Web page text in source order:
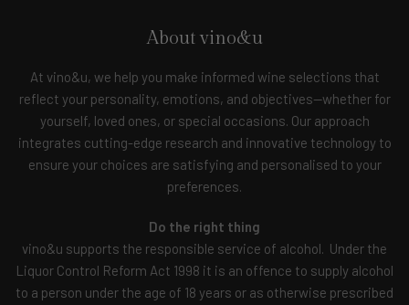
About vino&u
At vino&u, we help you make informed wine selections that
reflect your personality, emotions, and objectives—whether for
yourself, loved ones, or special occasions. Our approach
integrates cutting-edge research and innovative technology to
ensure your choices are satisfying and personalised to your
preferences.
Do the right thing
vino&u supports the responsible service of alcohol. Under the
Liquor Control Reform Act 1998 it is an offence to supply alcohol
to a person under the age of 18 years or as otherwise prescribed